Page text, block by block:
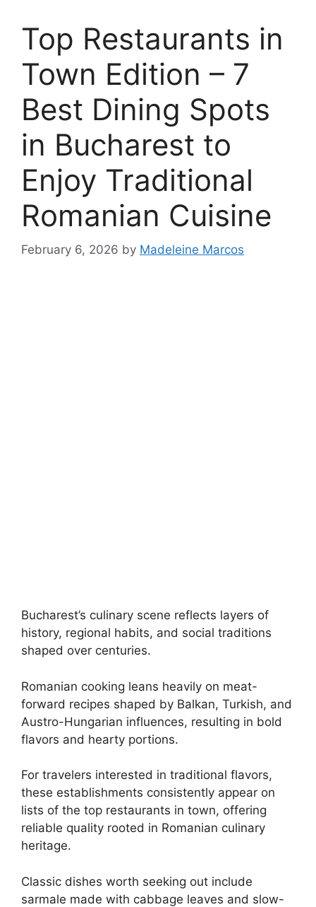
Top Restaurants in
Town Edition – 7
Best Dining Spots
in Bucharest to
Enjoy Traditional
Romanian Cuisine
February 6, 2026 by Madeleine Marcos
Bucharest’s culinary scene reflects layers of
history, regional habits, and social traditions
shaped over centuries.
Romanian cooking leans heavily on meat-
forward recipes shaped by Balkan, Turkish, and
Austro-Hungarian influences, resulting in bold
flavors and hearty portions.
For travelers interested in traditional flavors,
these establishments consistently appear on
lists of the top restaurants in town, offering
reliable quality rooted in Romanian culinary
heritage.
Classic dishes worth seeking out include
sarmale made with cabbage leaves and slow-